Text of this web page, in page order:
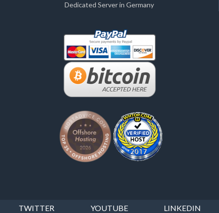
Dedicated Server in Germany
TWITTER YOUTUBE LINKEDIN